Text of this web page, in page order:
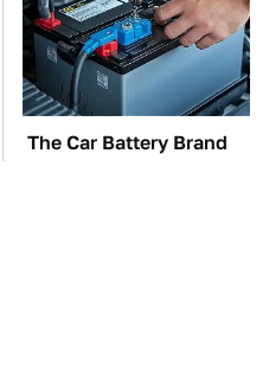
The Car Battery Brand